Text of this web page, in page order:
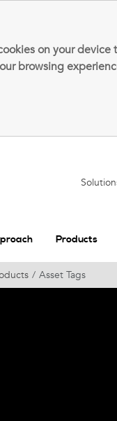
on your
browsing
Products
Asset Tags